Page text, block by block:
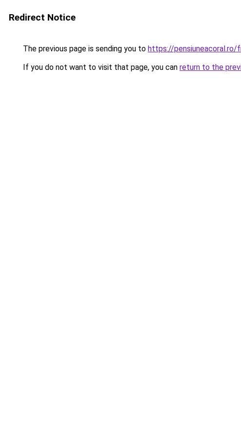
Redirect Notice
The previous page is sending you to https://pensiuneacoral.ro/
If you do not want to visit that page, you can return to the